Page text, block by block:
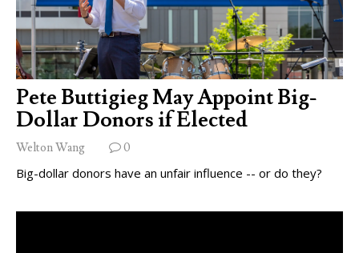
Pete Buttigieg May Appoint Big-
Dollar Donors if Elected
Welton Wang 0
Big-dollar donors have an unfair influence -- or do they?